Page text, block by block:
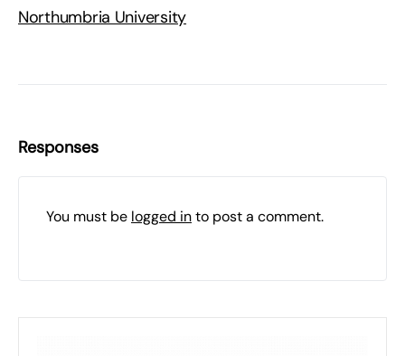
Northumbria University
Responses
You must be logged into post a comment.